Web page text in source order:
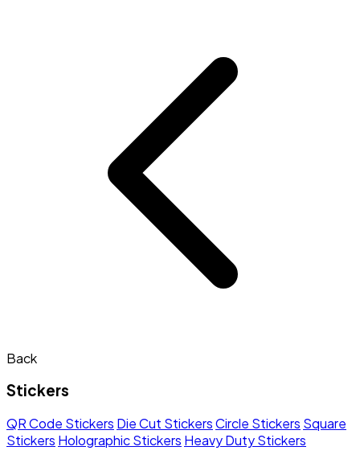
Back
Stickers
QR Code Stickers Die Cut StickersCircle Stickers Square
Stickers Holographic Stickers Heavy Duty Stickers